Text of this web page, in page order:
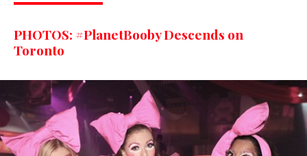
PHOTOS: #PlanetBooby Descends on
Toronto